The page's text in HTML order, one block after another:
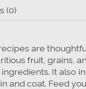
(0)
recipes are
fruit, grains,
It also
and coat. Feed